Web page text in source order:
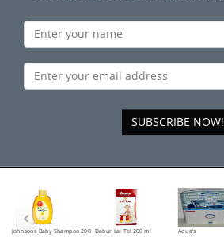
SUBSCRIBE NOW!
Aqua's
Johnsons Baby Shampoo 200 Dabur Lal Tel 200 ml